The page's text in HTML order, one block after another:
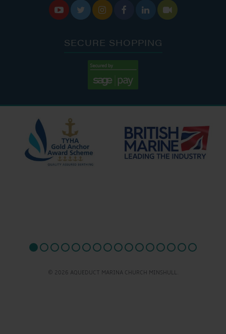
     
SECURE SHOPPING
© 2026 AQUEDUCT MARINA CHURCH MINSHULL.